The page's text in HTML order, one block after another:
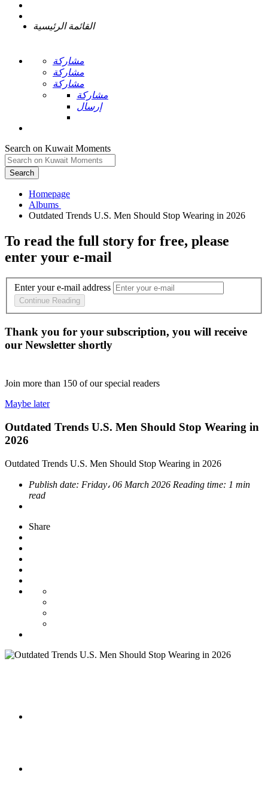
القائمة الرئيسية
مشاركة
مشاركة
مشاركة
مشاركة
إرسال
Search on Kuwait Moments
Search
Homepage
To read the full story for free, please
enter your e-mail
Enter your e-mail address
Continue Reading
Thank you for your subscription, you will receive
our Newsletter shortly
Join more than 150 of our special readers
Maybe later
Outdated Trends U.S. Men Should Stop Wearing in
2026
Outdated Trends U.S. Men Should Stop Wearing in 2026
Publish date: Friday، 06 March 2026 Reading time: 1 min
read
Share